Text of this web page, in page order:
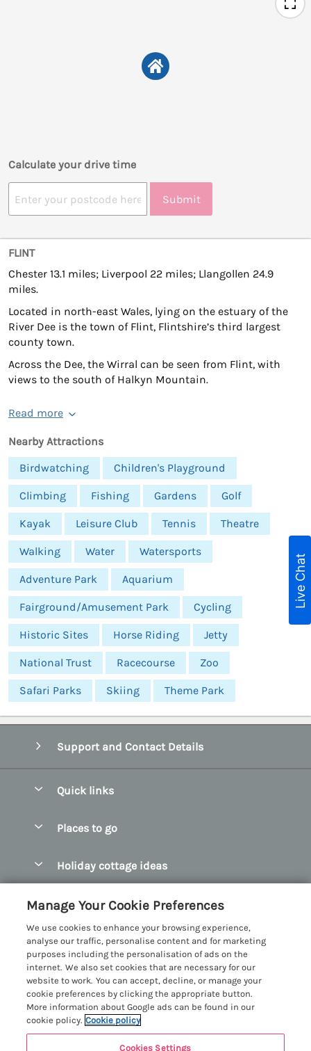
Calculate your drive time
Submit
FLINT
Chester 13.1 miles; Liverpool 22 miles; Llangollen 24.9
miles.
Located in north-east Wales, lying on the estuary of the
River Dee is the town of Flint, Flintshire’s third largest
county town.
Across the Dee, the Wirral can be seen from Flint, with
views to the south of Halkyn Mountain.
Read more
Nearby Attractions
Birdwatching
Children's Playground
Climbing Fishing Gardens Golf
Kayak Leisure Club Tennis Theatre
Walking Water Watersports
Adventure Park Aquarium
Fairground/Amusement Park Cycling
Historic Sites Horse Riding Jetty
National Trust Racecourse Zoo
Safari Parks Skiing Theme Park
Support and Contact Details
Quick links
Manage cookie preferences
Places to go
Bangor Holiday Cottages
Beaumaris Holiday Cottages
Benllech Holiday Cottages
Borth y Gest Holiday Cottages
Conwy Valley Holiday Cottages
Criccieth Holiday Cottages
Holiday cottage ideas
Dog Friendly Cottages in Snowdonia
Glamping North Wales
Holiday Cottages with a Hot Tub
Holiday Cottages with Sea Views
Holiday Cottages for Large Groups
Customer Reviews Policy
More information & policies
Privacy policy
Cookie policy
Manage cookie preferences
Investor relations
Live Chat
Manage Your Cookie Preferences
We use cookies to enhance your browsing experience,
analyse our traffic, personalise content and for marketing
purposes including the personalisation of ads on the
internet. We also set cookies that are necessary for our
website to work. You can accept, decline, or manage your
cookie preferences by clicking the appropriate button.
More information about Google ads can be found in our
cookie policy. Cookie policy
Cookies Settings